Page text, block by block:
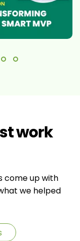
work
come up with
we helped